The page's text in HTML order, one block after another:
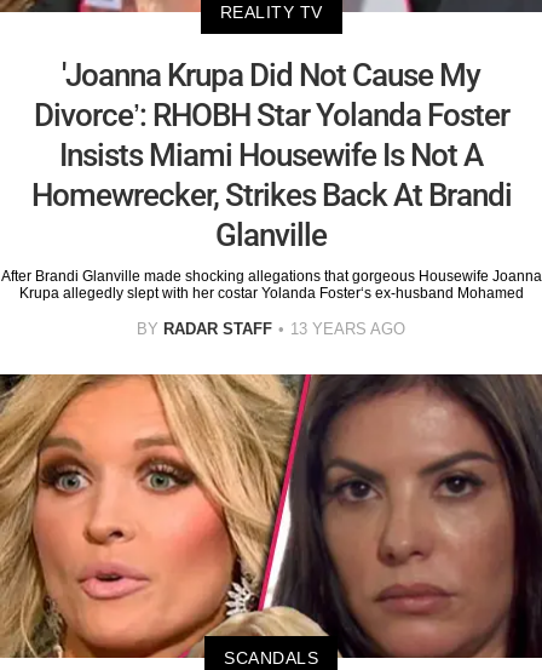
REALITY TV
'Joanna Krupa Did Not Cause My
Divorce’: RHOBH Star Yolanda Foster
Insists Miami Housewife Is Not A
Homewrecker, Strikes Back At Brandi
Glanville
After Brandi Glanville made shocking allegations that gorgeous Housewife Joanna
Krupa allegedly slept with her costar Yolanda Foster‘s ex-husband Mohamed
BY RADAR STAFF 13 YEARS AGO
SCANDALS